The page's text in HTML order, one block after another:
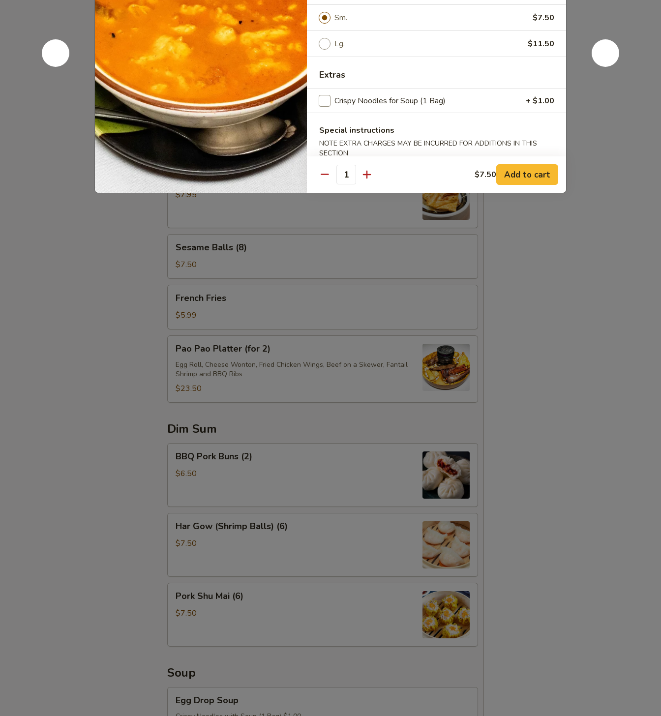
SaladSeaweed Salad
$6.95
Cucumber
Salad
Cucumber Salad
$10.50
Edamame
Edamame
$6.95
Scallion
Pancake
Scallion Pancake
$7.95
Balls
(8)
Sesame Balls (8)
$7.50
Fries
French Fries
$5.99
Pao
Platter
(for
Pao Pao Platter (for 2)
Egg Roll, Cheese Wonton, Fried Chicken Wings, Beef on a Skewer, Fantail
Shrimp and BBQ Ribs
$23.50
Dim Sum
Pork
Buns
BBQ Pork Buns (2)
$6.50
Gow
(Shrimp
Har Gow (Shrimp Balls) (6)
$7.50
Shu
Mai
Pork Shu Mai (6)
$7.50
Soup
Drop
Egg Drop Soup
Sm. $7.50
Lg. $11.50
Extras
Crispy Noodles for Soup (1 Bag) + $1.00
Special instructions
NOTE EXTRA CHARGES MAY BE INCURRED FOR ADDITIONS IN THIS
SECTION
Quantity $7.50 Add to cart